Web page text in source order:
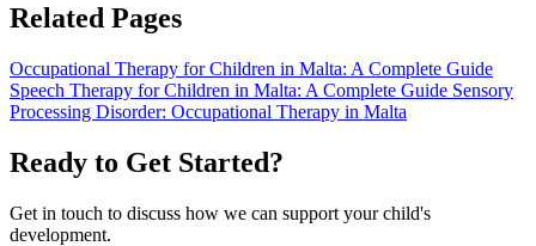
Related Pages
Occupational Therapy for Children in Malta: A Complete Guide
Speech Therapy for Children in Malta: A Complete Guide Sensory
Processing Disorder: Occupational Therapy in Malta
Ready to Get Started?
Get in touch to discuss how we can support your child's
development.